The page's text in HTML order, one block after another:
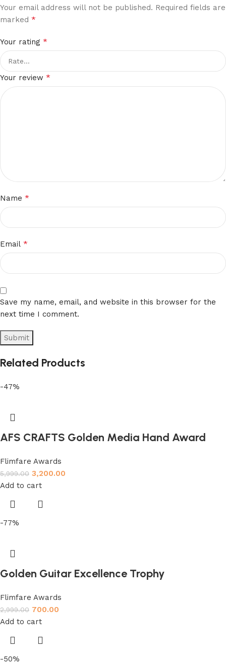
Your email address will not be published. Required fields are
marked *
Your rating *
Your review *
Name *
Email *
Save my name, email, and website in this browser for the
next time I comment.
Related Products
-47%
AFS CRAFTS Golden Media Hand Award
Flimfare Awards
5,999.00 3,200.00
Add to cart
-77%
Golden Guitar Excellence Trophy
Flimfare Awards
2,999.00 700.00
Add to cart
-50%